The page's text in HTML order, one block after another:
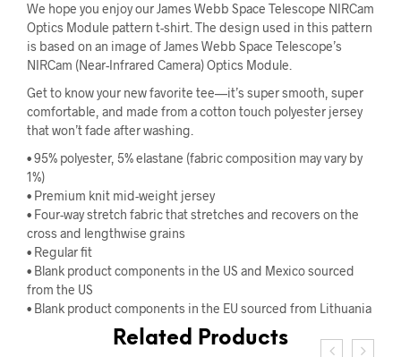
We hope you enjoy our James Webb Space Telescope NIRCam
Optics Module pattern t-shirt. The design used in this pattern
is based on an image of James Webb Space Telescope’s
NIRCam (Near-Infrared Camera) Optics Module.
Get to know your new favorite tee—it’s super smooth, super
comfortable, and made from a cotton touch polyester jersey
that won’t fade after washing.
• 95% polyester, 5% elastane (fabric composition may vary by
1%)
• Premium knit mid-weight jersey
• Four-way stretch fabric that stretches and recovers on the
cross and lengthwise grains
• Regular fit
• Blank product components in the US and Mexico sourced
from the US
• Blank product components in the EU sourced from Lithuania
Related Products